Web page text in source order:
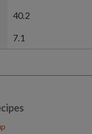
40.2
7.1